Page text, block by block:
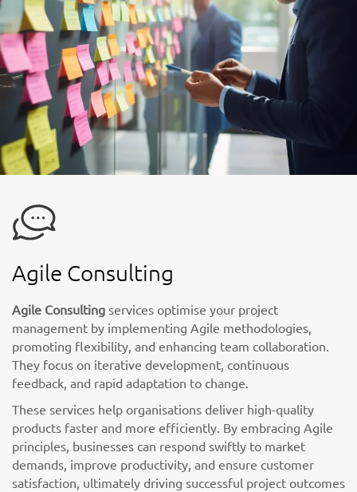
Agile Consulting
Agile Consulting services optimise your project
management by implementing Agile methodologies,
promoting flexibility, and enhancing team collaboration.
They focus on iterative development, continuous
feedback, and rapid adaptation to change.
These services help organisations deliver high-quality
products faster and more efficiently. By embracing Agile
principles, businesses can respond swiftly to market
demands, improve productivity, and ensure customer
satisfaction, ultimately driving successful project outcomes